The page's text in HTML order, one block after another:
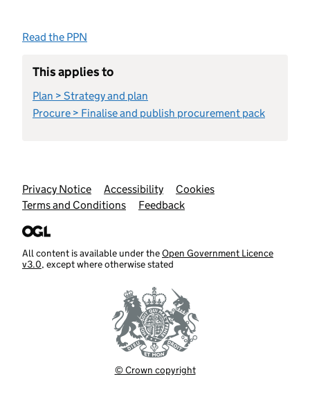
Read the PPN
This applies to
Plan > Strategy and plan
Procure > Finalise and publish procurement pack
Support links
Privacy Notice Accessibility
Cookies
Terms and Conditions
Feedback
All content is available under theOpen Government Licence
v3.0, except where otherwise stated
© Crown copyright